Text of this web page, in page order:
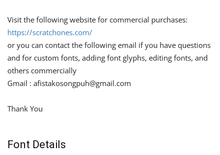
Visit the following website for commercial purchases:
https://scratchones.com/
or you can contact the following email if you have questions
and for custom fonts, adding font glyphs, editing fonts, and
others commercially
Gmail : afistakosongpuh@gmail.com
Thank You
Font Details